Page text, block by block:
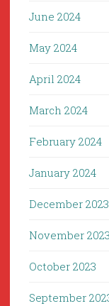
June 2024
May 2024
April 2024
March 2024
February 2024
January 2024
December 2023
November 2023
October 2023
September